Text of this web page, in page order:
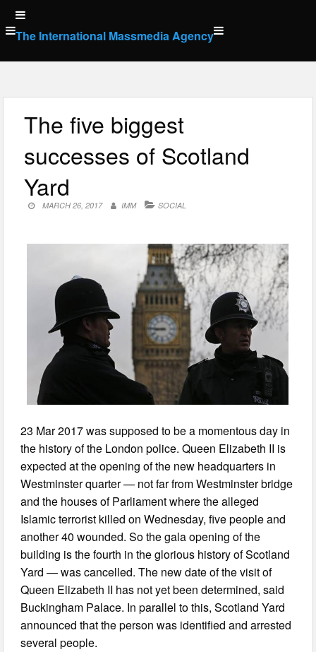
Skip
to
content
The International Massmedia Agency
The five biggest
successes of Scotland
Yard
MARCH 26, 2017 IMM SOCIAL
23 Mar 2017 was supposed to be a momentous day in
the history of the London police. Queen Elizabeth II is
expected at the opening of the new headquarters in
Westminster quarter — not far from Westminster bridge
and the houses of Parliament where the alleged
Islamic terrorist killed on Wednesday, five people and
another 40 wounded. So the gala opening of the
building is the fourth in the glorious history of Scotland
Yard — was cancelled. The new date of the visit of
Queen Elizabeth II has not yet been determined, said
Buckingham Palace. In parallel to this, Scotland Yard
announced that the person was identified and arrested
several people.